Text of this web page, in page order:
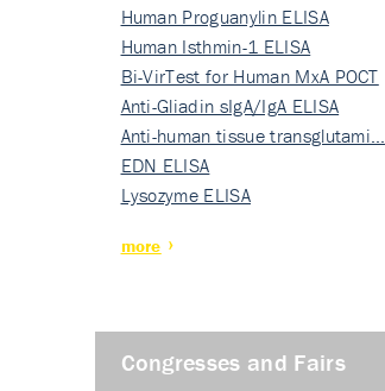
Human Proguanylin ELISA
Human Isthmin-1 ELISA
Bi-VirTest for Human MxA POCT
Anti-Gliadin sIgA/IgA ELISA
Anti-human tissue transglutami…
EDN ELISA
Lysozyme ELISA
more
Congresses and Fairs